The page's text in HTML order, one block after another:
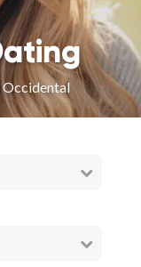
Occidental